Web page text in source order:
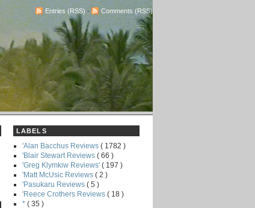
Entries (RSS) - Comments (RSS)
LABELS
'Alan Bacchus Reviews ( 1782 )
'Blair Stewart Reviews ( 66 )
'Greg Klymkiw Reviews' ( 197 )
'Matt McUsic Reviews ( 2 )
'Pasukaru Reviews ( 5 )
'Reece Crothers Reviews ( 18 )
* ( 35 )